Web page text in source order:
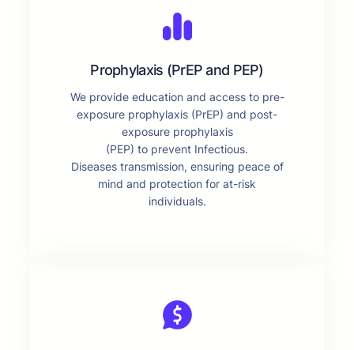
Prophylaxis (PrEP and PEP)
We provide education and access to pre-
exposure prophylaxis (PrEP) and post-
exposure prophylaxis
(PEP) to prevent Infectious.
Diseases transmission, ensuring peace of
mind and protection for at-risk
individuals.